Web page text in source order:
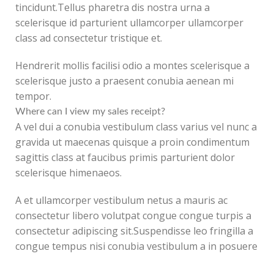
tincidunt.Tellus pharetra dis nostra urna a
scelerisque id parturient ullamcorper ullamcorper
class ad consectetur tristique et.
Hendrerit mollis facilisi odio a montes scelerisque a
scelerisque justo a praesent conubia aenean mi
tempor.
Where can I view my sales receipt?
A vel dui a conubia vestibulum class varius vel nunc a
gravida ut maecenas quisque a proin condimentum
sagittis class at faucibus primis parturient dolor
scelerisque himenaeos.
A et ullamcorper vestibulum netus a mauris ac
consectetur libero volutpat congue congue turpis a
consectetur adipiscing sit.Suspendisse leo fringilla a
congue tempus nisi conubia vestibulum a in posuere